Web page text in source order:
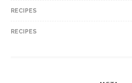
RECIPES
RECIPES